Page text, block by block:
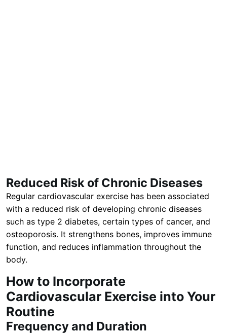
Reduced Risk of Chronic Diseases
Regular cardiovascular exercise has been associated
with a reduced risk of developing chronic diseases
such as type 2 diabetes, certain types of cancer, and
osteoporosis. It strengthens bones, improves immune
function, and reduces inflammation throughout the
body.
How to Incorporate
Cardiovascular Exercise into Your
Routine
Frequency and Duration